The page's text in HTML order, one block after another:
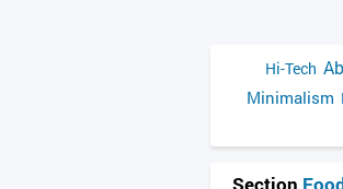
Hi-Tech
Minimalism